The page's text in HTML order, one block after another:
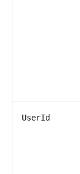
UserId